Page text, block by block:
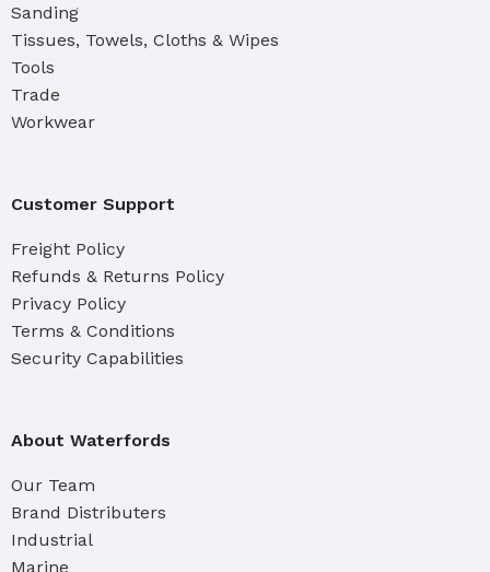
Sanding
Tissues, Towels, Cloths & Wipes
Tools
Trade
Workwear
Customer Support
Freight Policy
Refunds & Returns Policy
Privacy Policy
Terms & Conditions
Security Capabilities
About Waterfords
Our Team
Brand Distributers
Industrial
Marine